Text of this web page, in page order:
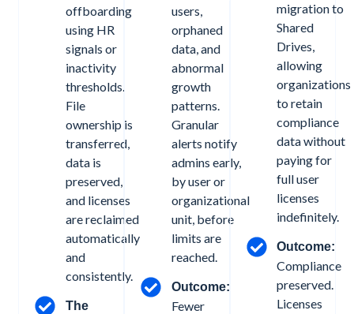
offboarding
using HR
signals or
inactivity
thresholds.
File
ownership is
transferred,
data is
preserved,
and licenses
are reclaimed
automatically
and
consistently.
The
users,
orphaned
data, and
abnormal
growth
patterns.
Granular
alerts notify
admins early,
by user or
organizational
unit, before
limits are
reached.
Outcome:
Fewer
migration to
Shared
Drives,
allowing
organizations
to retain
compliance
data without
paying for
full user
licenses
indefinitely.
Outcome:
Compliance
preserved.
Licenses